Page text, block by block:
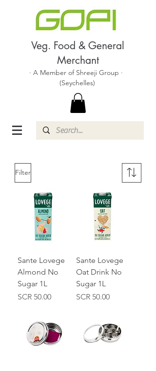
Veg. Food & General
Merchant
· A Member of Shreeji Group ·
(Seychelles)
Filter
Sante Lovege
Almond No
Sugar 1L
Price
SCR 50.00
Sante Lovege
Oat Drink No
Sugar 1L
Price
SCR 50.00